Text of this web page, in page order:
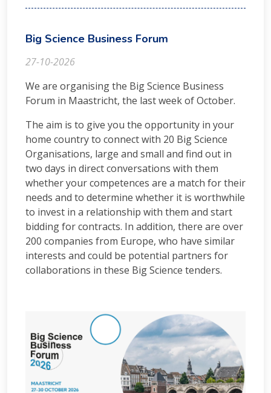
Big Science Business Forum
27-10-2026
We are organising the Big Science Business
Forum in Maastricht, the last week of October.
The aim is to give you the opportunity in your
home country to connect with 20 Big Science
Organisations, large and small and find out in
two days in direct conversations with them
whether your competences are a match for their
needs and to determine whether it is worthwhile
to invest in a relationship with them and start
bidding for contracts. In addition, there are over
200 companies from Europe, who have similar
interests and could be potential partners for
collaborations in these Big Science tenders.